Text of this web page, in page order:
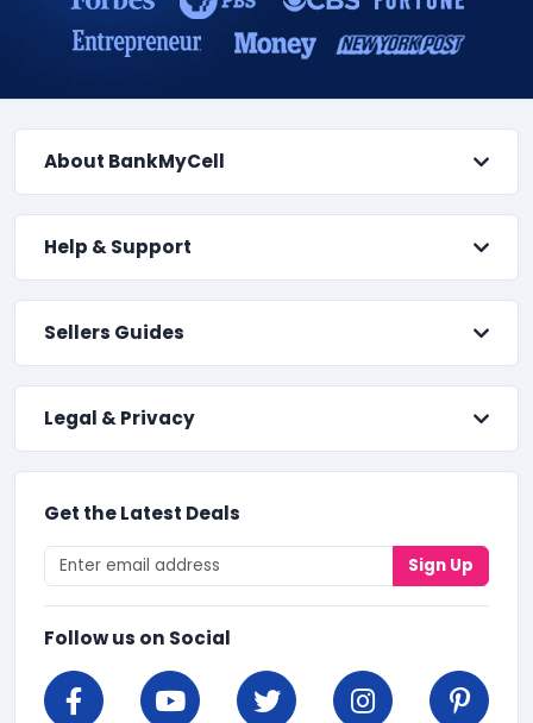
About BankMyCell
Help & Support
Sellers Guides
Legal & Privacy
Get the Latest Deals
Sign Up
Follow us on Social